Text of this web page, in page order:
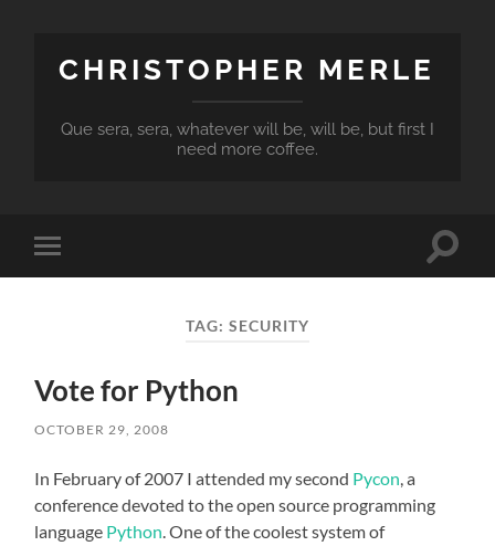
CHRISTOPHER MERLE
Que sera, sera, whatever will be, will be, but first I
need more coffee.
Toggle
mobile
Toggle
TAG: SECURITY
Vote for Python
OCTOBER 29, 2008
In February of 2007 I attended my second Pycon, a
conference devoted to the open source programming
language Python. One of the coolest system of